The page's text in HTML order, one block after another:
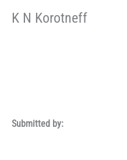
K N Korotneff
Submitted by: